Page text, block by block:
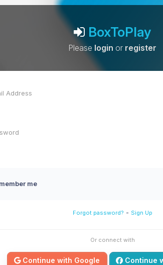
BoxToPlay
Please login or register
me
Forgot password? - Sign Up
Or connect with
Continue with Google Continue